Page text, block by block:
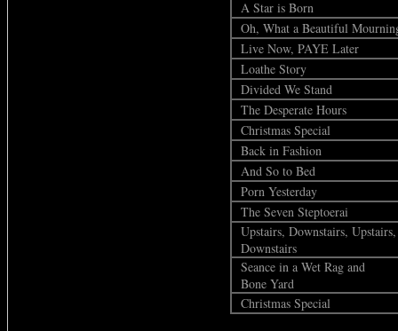
A Star is Born
Oh, What a Beautiful
Live Now, PAYE Later
Loathe Story
Divided We Stand
The Desperate Hours
Christmas Special
Back in Fashion
And So to Bed
Porn Yesterday
The Seven Steptoerai
Upstairs, Downstairs, Upstairs,
Downstairs
Seance in a Wet Rag and
Bone Yard
Christmas Special